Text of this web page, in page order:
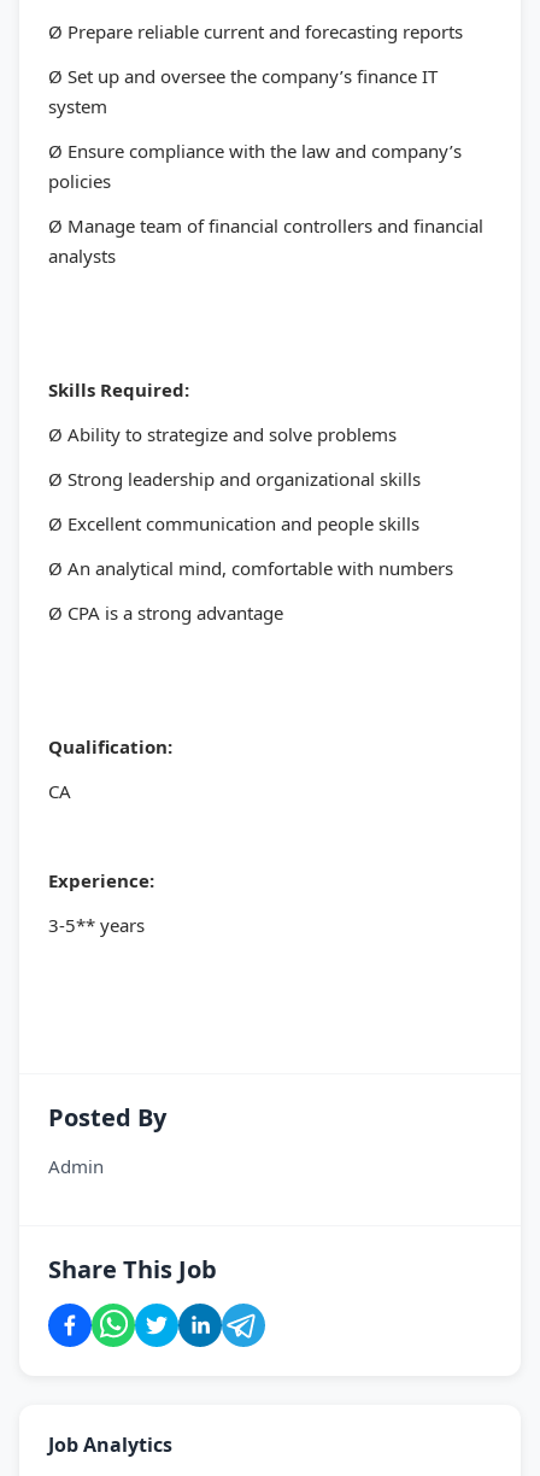
Ø Prepare reliable current and forecasting reports
Ø Set up and oversee the company’s finance IT
system
Ø Ensure compliance with the law and company’s
policies
Ø Manage team of financial controllers and financial
analysts
Skills Required:
Ø Ability to strategize and solve problems
Ø Strong leadership and organizational skills
Ø Excellent communication and people skills
Ø An analytical mind, comfortable with numbers
Ø CPA is a strong advantage
Qualification:
CA
Experience:
3-5** years
Posted By
Admin
Share This Job
Job Analytics